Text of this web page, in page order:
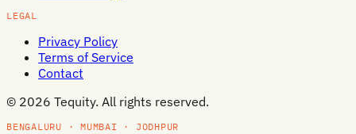
LEGAL
Privacy Policy
Terms of Service
Contact
© 2026 Tequity. All rights reserved.
BENGALURU · MUMBAI · JODHPUR